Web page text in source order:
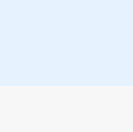
fragile.
will mingle with
does not
heaven will set